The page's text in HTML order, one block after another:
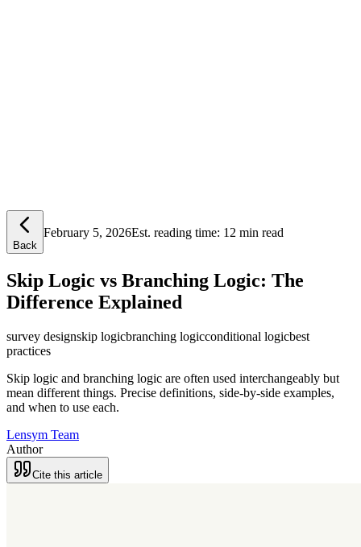
Back
February 5, 2026Est. reading time: 12 min read
Skip Logic vs Branching Logic: The
Difference Explained
survey designskip logicbranching logicconditional logicbest
practices
Skip logic and branching logic are often used interchangeably but
mean different things. Precise definitions, side-by-side examples,
and when to use each.
Lensym Team
Author
Cite this article